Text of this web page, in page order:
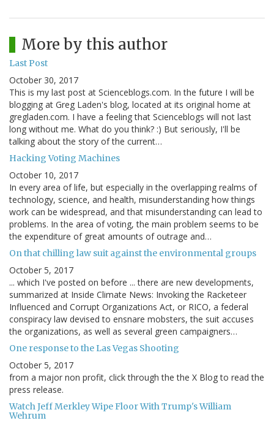
More by this author
Last Post
October 30, 2017
This is my last post at Scienceblogs.com. In the future I will be
blogging at Greg Laden's blog, located at its original home at
gregladen.com. I have a feeling that Scienceblogs will not last
long without me. What do you think? :) But seriously, I'll be
talking about the story of the current…
Hacking Voting Machines
October 10, 2017
In every area of life, but especially in the overlapping realms of
technology, science, and health, misunderstanding how things
work can be widespread, and that misunderstanding can lead to
problems. In the area of voting, the main problem seems to be
the expenditure of great amounts of outrage and…
On that chilling law suit against the environmental groups
October 5, 2017
... which I've posted on before ... there are new developments,
summarized at Inside Climate News: Invoking the Racketeer
Influenced and Corrupt Organizations Act, or RICO, a federal
conspiracy law devised to ensnare mobsters, the suit accuses
the organizations, as well as several green campaigners…
One response to the Las Vegas Shooting
October 5, 2017
from a major non profit, click through the the X Blog to read the
press release.
Watch Jeff Merkley Wipe Floor With Trump's William
Wehrum